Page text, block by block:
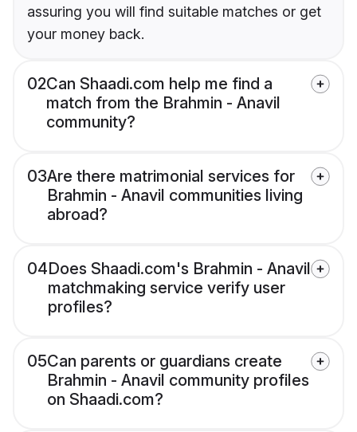
assuring you will find suitable matches or get
your money back.
02Can Shaadi.com help me find a
match from the Brahmin - Anavil
community?
03Are there matrimonial services for
Brahmin - Anavil communities living
abroad?
04Does Shaadi.com's Brahmin - Anavil
matchmaking service verify user
profiles?
05Can parents or guardians create
Brahmin - Anavil community profiles
on Shaadi.com?